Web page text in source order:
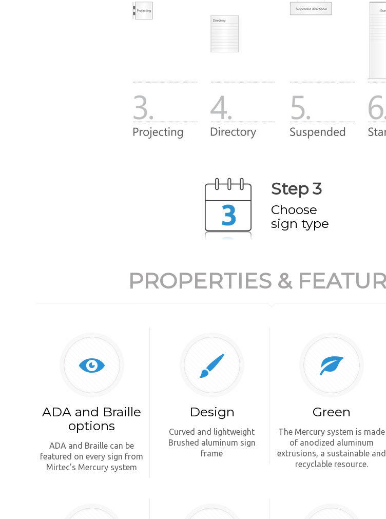
Step 3
Choose
sign type
PROPERTIES &
ADA and Braille
options
ADA and Braille can be
featured on every sign from
Mirtec’s Mercury system
Design
Curved and lightweight
Brushed aluminum sign
frame
Green
The Mercury system is made
of anodized aluminum
extrusions, a sustainable and
recyclable resource.